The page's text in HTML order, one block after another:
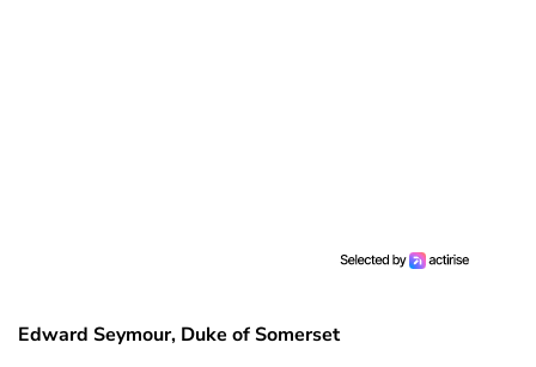
Edward Seymour, Duke of Somerset